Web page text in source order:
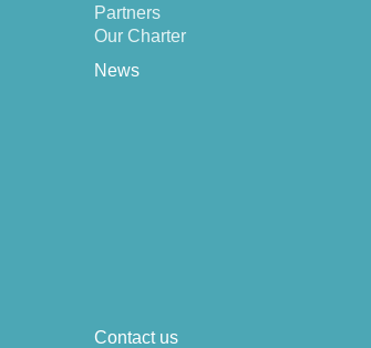
Partners
Our Charter
News
Contact us